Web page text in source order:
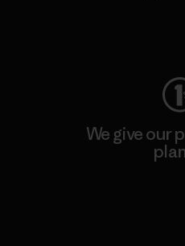
We give our